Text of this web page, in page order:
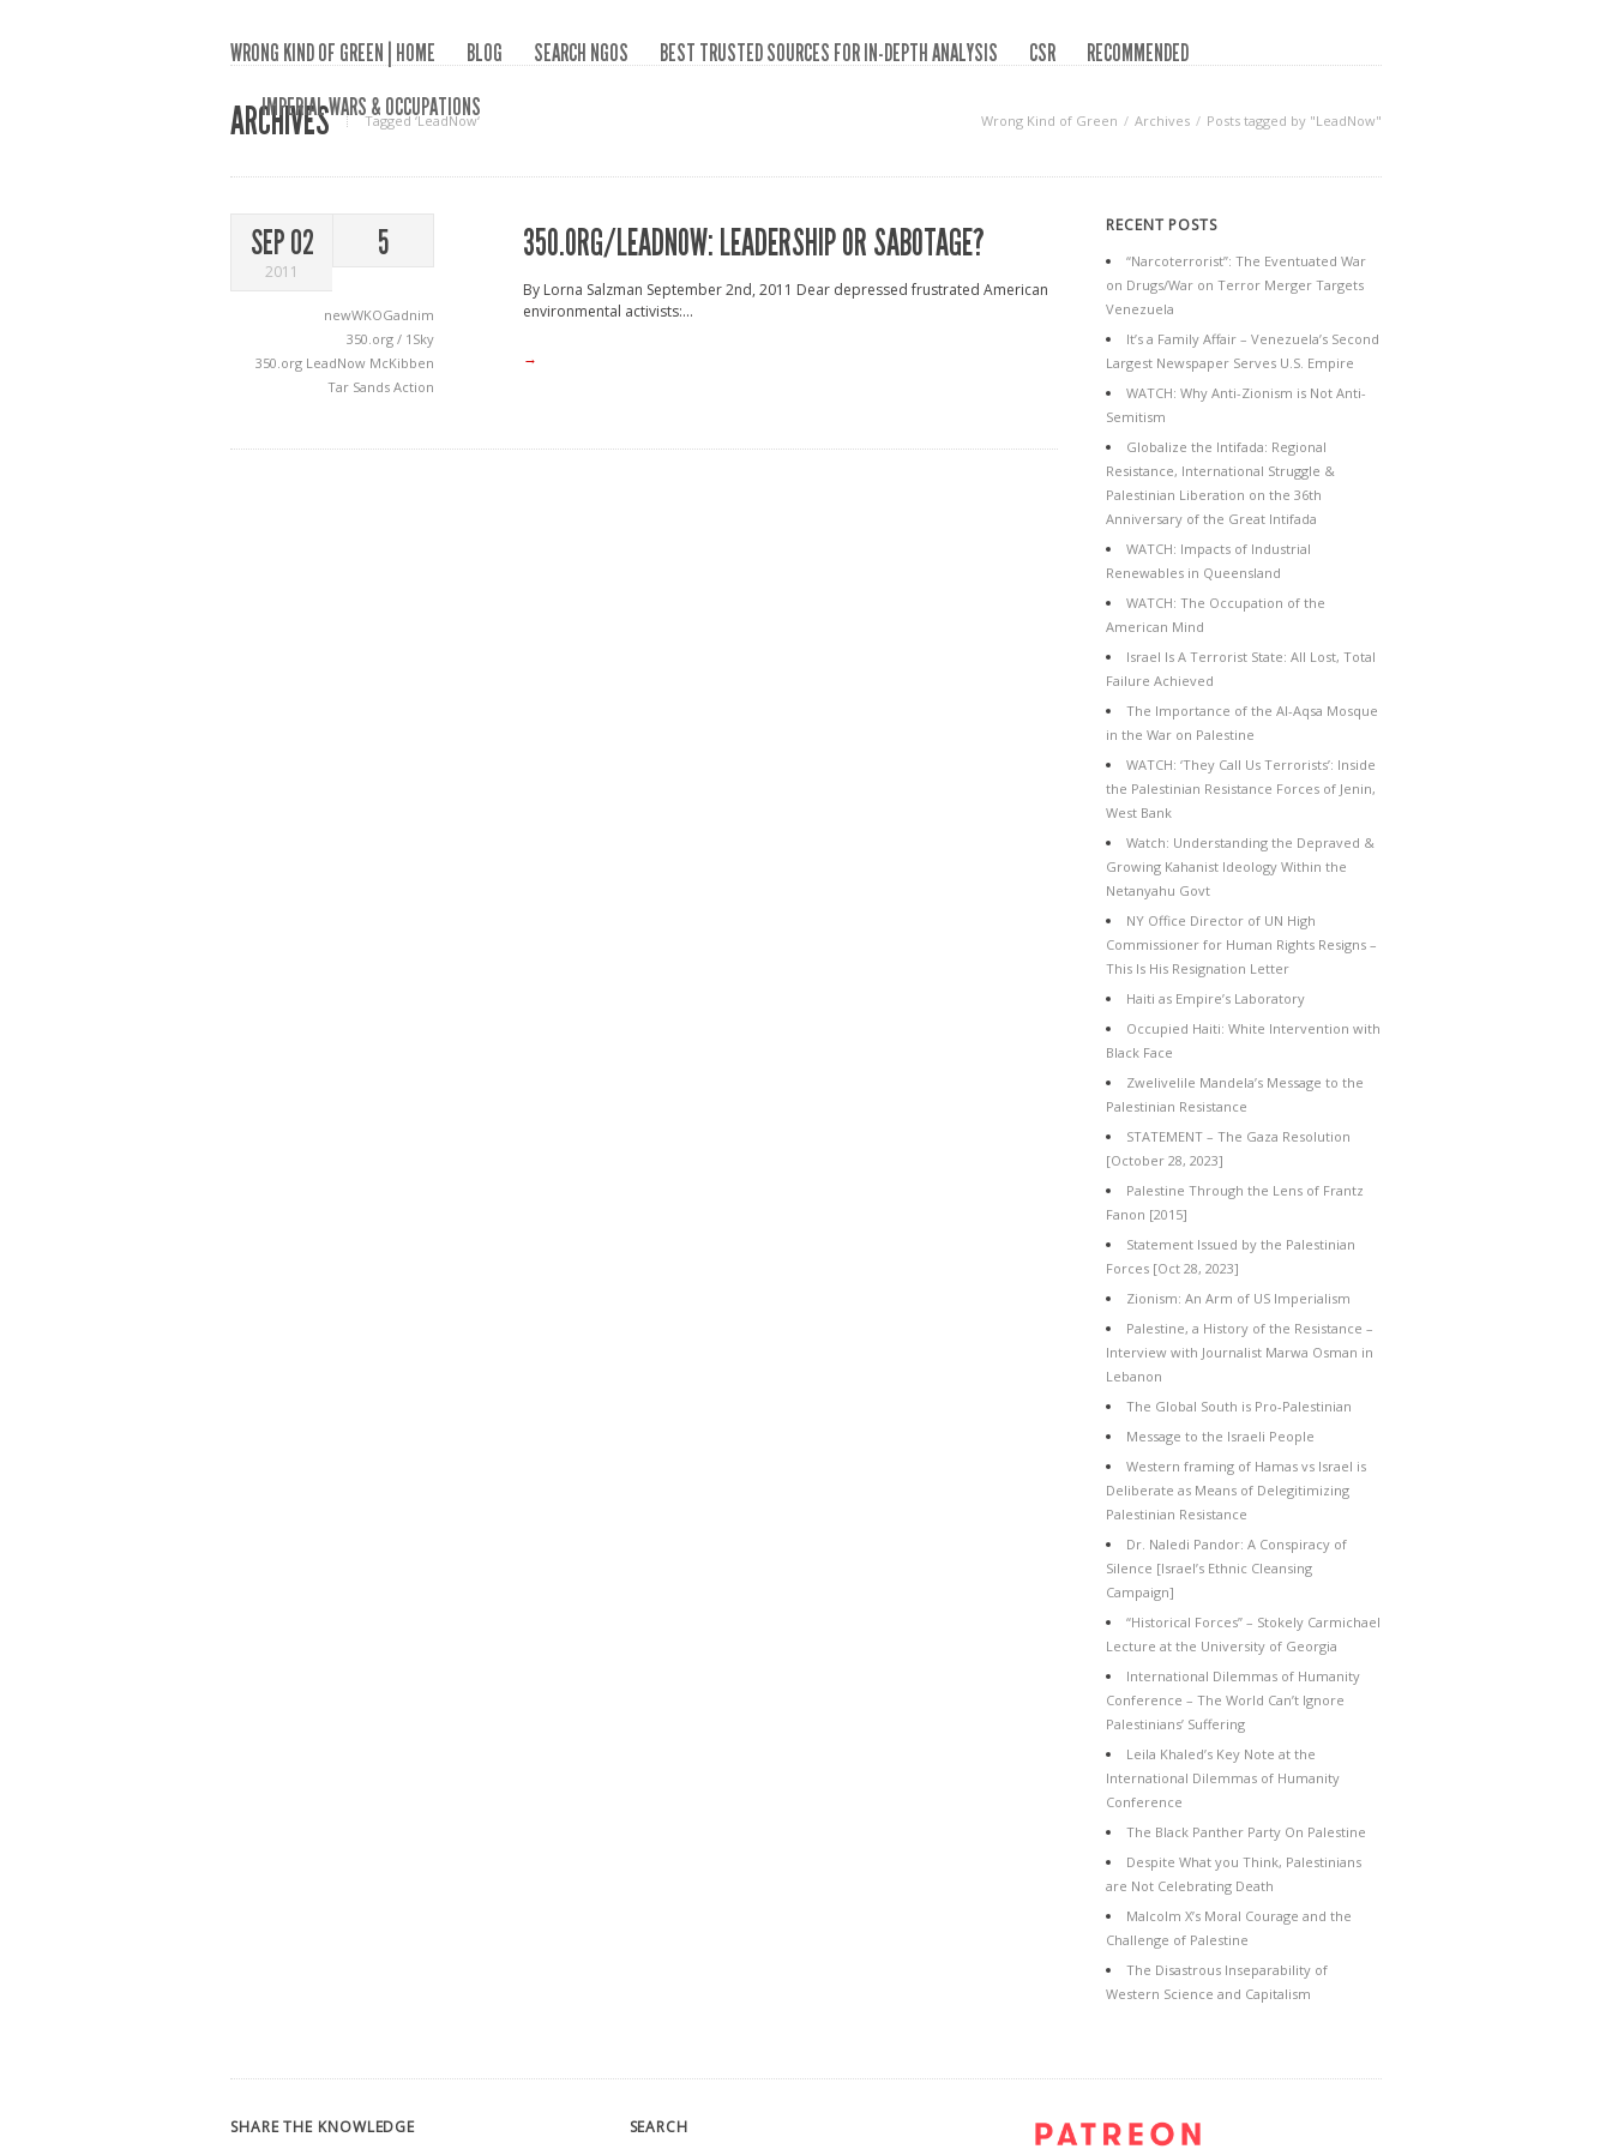
WRONG KIND OF GREEN | HOME BLOG SEARCH NGOS BEST TRUSTED SOURCES FOR IN-DEPTH ANALYSIS CSR
RECOMMENDED
IMPERIAL WARS & OCCUPATIONS
ARCHIVES Tagged ‘LeadNow‘ Wrong Kind of Green Archives Posts tagged by "LeadNow"
SEP 02
2011
5
newWKOGadnim
350.org / 1Sky
350.org LeadNow McKibben
Tar Sands Action
350.ORG/LEADNOW: LEADERSHIP OR SABOTAGE?
By Lorna Salzman September 2nd, 2011 Dear depressed frustrated American
environmental activists:...
→
RECENT POSTS
“Narcoterrorist”: The Eventuated War
on Drugs/War on Terror Merger Targets
Venezuela
It’s a Family Affair – Venezuela’s Second
Largest Newspaper Serves U.S. Empire
WATCH: Why Anti-Zionism is Not Anti-
Semitism
Globalize the Intifada: Regional
Resistance, International Struggle &
Palestinian Liberation on the 36th
Anniversary of the Great Intifada
WATCH: Impacts of Industrial
Renewables in Queensland
WATCH: The Occupation of the
American Mind
Israel Is A Terrorist State: All Lost, Total
Failure Achieved
The Importance of the Al-Aqsa Mosque
in the War on Palestine
WATCH: ‘They Call Us Terrorists’: Inside
the Palestinian Resistance Forces of Jenin,
West Bank
Watch: Understanding the Depraved &
Growing Kahanist Ideology Within the
Netanyahu Govt
NY Office Director of UN High
Commissioner for Human Rights Resigns –
This Is His Resignation Letter
Haiti as Empire’s Laboratory
Occupied Haiti: White Intervention with
Black Face
Zwelivelile Mandela’s Message to the
Palestinian Resistance
STATEMENT – The Gaza Resolution
[October 28, 2023]
Palestine Through the Lens of Frantz
Fanon [2015]
Statement Issued by the Palestinian
Forces [Oct 28, 2023]
Zionism: An Arm of US Imperialism
Palestine, a History of the Resistance –
Interview with Journalist Marwa Osman in
Lebanon
The Global South is Pro-Palestinian
Message to the Israeli People
Western framing of Hamas vs Israel is
Deliberate as Means of Delegitimizing
Palestinian Resistance
Dr. Naledi Pandor: A Conspiracy of
Silence [Israel’s Ethnic Cleansing
Campaign]
“Historical Forces” – Stokely Carmichael
Lecture at the University of Georgia
International Dilemmas of Humanity
Conference – The World Can’t Ignore
Palestinians’ Suffering
Leila Khaled’s Key Note at the
International Dilemmas of Humanity
Conference
The Black Panther Party On Palestine
Despite What you Think, Palestinians
are Not Celebrating Death
Malcolm X’s Moral Courage and the
Challenge of Palestine
The Disastrous Inseparability of
Western Science and Capitalism
SHARE THE KNOWLEDGE SEARCH